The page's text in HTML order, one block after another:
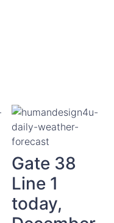
Gate 38
Line 1
today,